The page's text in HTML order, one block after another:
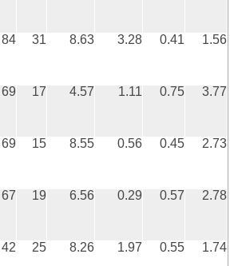
84 31 8.63 3.28 0.41 1.56
69 17 4.57 1.11 0.75 3.77
69 15 8.55 0.56 0.45 2.73
67 19 6.56 0.29 0.57 2.78
42 25 8.26 1.97 0.55 1.74